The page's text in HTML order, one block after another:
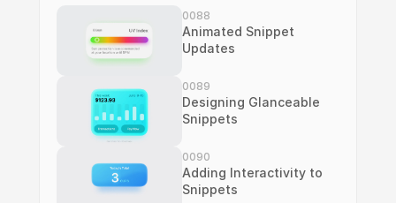
0088
Animated Snippet
Updates
0089
Designing Glanceable
Snippets
0090
Adding Interactivity to
Snippets